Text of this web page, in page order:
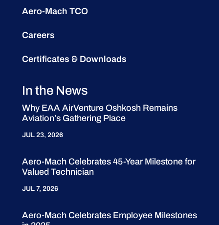
Aero-Mach TCO
Careers
Certificates & Downloads
In the News
Why EAA AirVenture Oshkosh Remains
Aviation’s Gathering Place
JUL 23, 2026
Aero-Mach Celebrates 45-Year Milestone for
Valued Technician
JUL 7, 2026
Aero-Mach Celebrates Employee Milestones